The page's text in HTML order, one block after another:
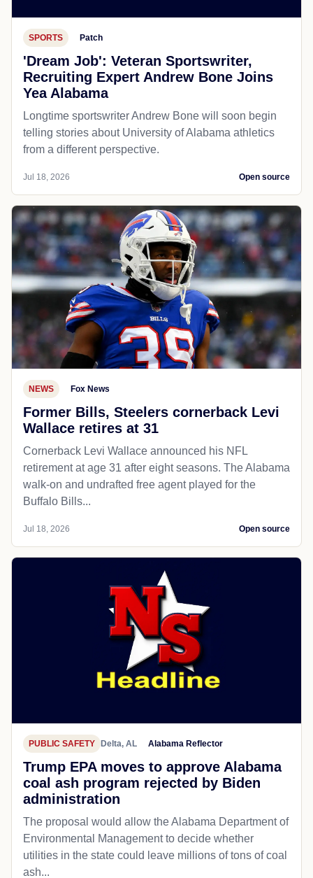
SPORTS Patch
'Dream Job': Veteran Sportswriter,
Recruiting Expert Andrew Bone Joins
Yea Alabama
Longtime sportswriter Andrew Bone will soon begin
telling stories about University of Alabama athletics
from a different perspective.
Jul 18, 2026 Open source
NEWS Fox News
Former Bills, Steelers cornerback Levi
Wallace retires at 31
Cornerback Levi Wallace announced his NFL
retirement at age 31 after eight seasons. The Alabama
walk-on and undrafted free agent played for the
Buffalo Bills...
Jul 18, 2026 Open source
PUBLIC SAFETY Delta, AL Alabama Reflector
Trump EPA moves to approve Alabama
coal ash program rejected by Biden
administration
The proposal would allow the Alabama Department of
Environmental Management to decide whether
utilities in the state could leave millions of tons of coal
ash...